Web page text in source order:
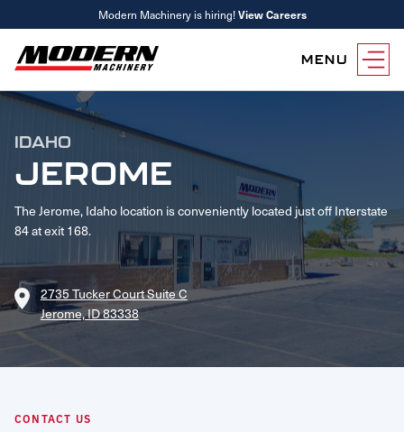
Modern Machinery is hiring!View Careers
MENU
Equipment
Attachments
Equipment Rentals
Parts
Parts Inventory Search
MyKomatsu Parts
Reference Guides
Remanufactured Parts
Promotions
Used Parts
Services
Komatsu Care
Smart Construction
Oil Analysis
Maintenance
Other Services
Request Service
Find a Location
Contact Us
IDAHO
JEROME
The Jerome, Idaho location is conveniently located just off Interstate
84 at exit 168.
2735 Tucker Court Suite C
Jerome, ID 83338
CONTACT US